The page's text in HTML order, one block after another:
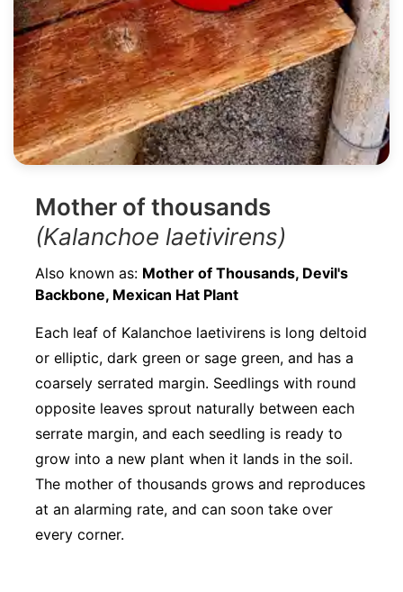
Mother of thousands
(Kalanchoe laetivirens)
Also known as: Mother of Thousands, Devil's
Backbone, Mexican Hat Plant
Each leaf of Kalanchoe laetivirens is long deltoid
or elliptic, dark green or sage green, and has a
coarsely serrated margin. Seedlings with round
opposite leaves sprout naturally between each
serrate margin, and each seedling is ready to
grow into a new plant when it lands in the soil.
The mother of thousands grows and reproduces
at an alarming rate, and can soon take over
every corner.